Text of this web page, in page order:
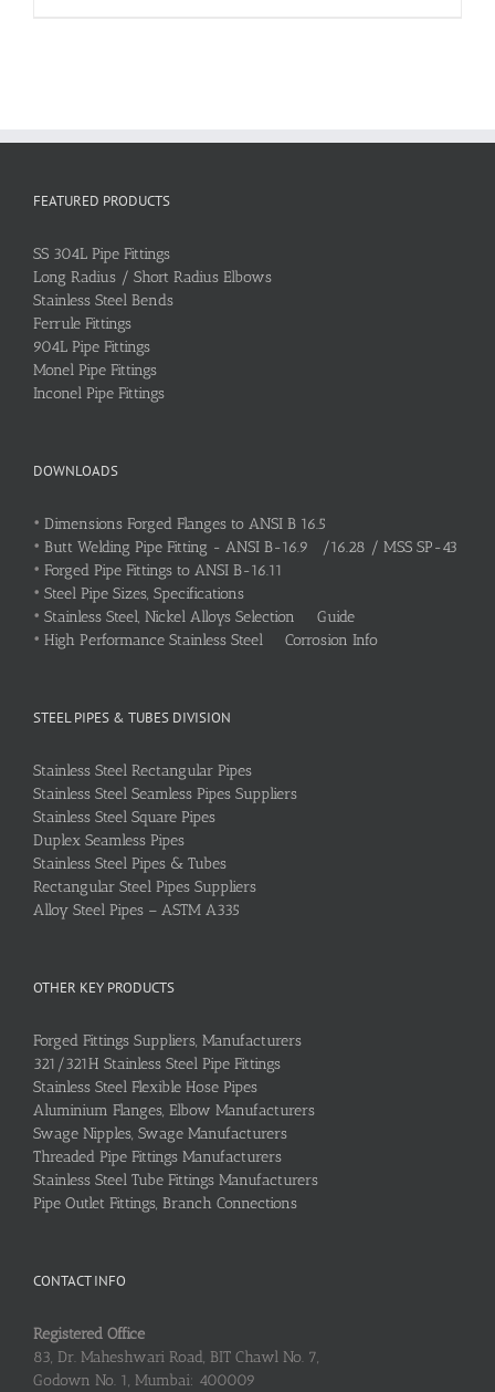
FEATURED PRODUCTS
SS 304L Pipe Fittings
Long Radius / Short Radius Elbows
Stainless Steel Bends
Ferrule Fittings
904L Pipe Fittings
Monel Pipe Fittings
Inconel Pipe Fittings
DOWNLOADS
• Dimensions Forged Flanges to ANSI B 16.5
• Butt Welding Pipe Fitting - ANSI B-16.9 /16.28 / MSS SP-43
• Forged Pipe Fittings to ANSI B-16.11
• Steel Pipe Sizes, Specifications
• Stainless Steel, Nickel Alloys Selection Guide
• High Performance Stainless Steel Corrosion Info
STEEL PIPES & TUBES DIVISION
Stainless Steel Rectangular Pipes
Stainless Steel Seamless Pipes Suppliers
Stainless Steel Square Pipes
Duplex Seamless Pipes
Stainless Steel Pipes & Tubes
Rectangular Steel Pipes Suppliers
Alloy Steel Pipes – ASTM A335
OTHER KEY PRODUCTS
Forged Fittings Suppliers, Manufacturers
321/321H Stainless Steel Pipe Fittings
Stainless Steel Flexible Hose Pipes
Aluminium Flanges, Elbow Manufacturers
Swage Nipples, Swage Manufacturers
Threaded Pipe Fittings Manufacturers
Stainless Steel Tube Fittings Manufacturers
Pipe Outlet Fittings, Branch Connections
CONTACT INFO
Registered Office
83, Dr. Maheshwari Road, BIT Chawl No. 7,
Godown No. 1, Mumbai: 400009